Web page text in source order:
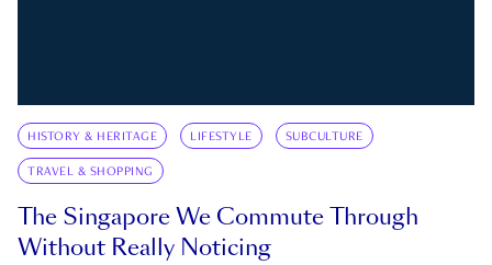
HISTORY & HERITAGE LIFESTYLE SUBCULTURE
TRAVEL & SHOPPING
The Singapore We Commute Through
Without Really Noticing